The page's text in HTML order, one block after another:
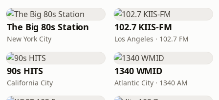
The Big 80s Station
New York City
102.7 KIIS-FM
Los Angeles · 102.7 FM
90s HITS
California City
1340 WMID
Atlantic City · 1340 AM